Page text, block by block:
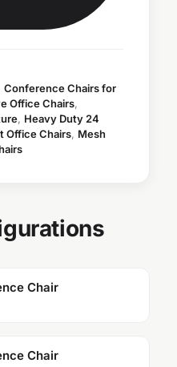
Conference Chairs for
Office Chairs,
, Heavy Duty 24
Office Chairs, Mesh
Chair
Chair